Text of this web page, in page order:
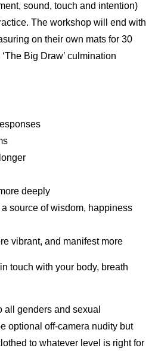
sound, touch and intention)
The workshop will end with
on their own mats for 30
Big Draw’ culmination
deeply
source of wisdom, happiness
vibrant, and manifest more
touch with your body, breath
all genders and sexual
optional off-camera nudity but
to whatever level is right for